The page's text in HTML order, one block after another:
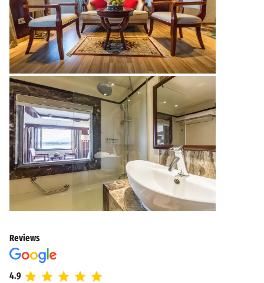
Reviews
4.9